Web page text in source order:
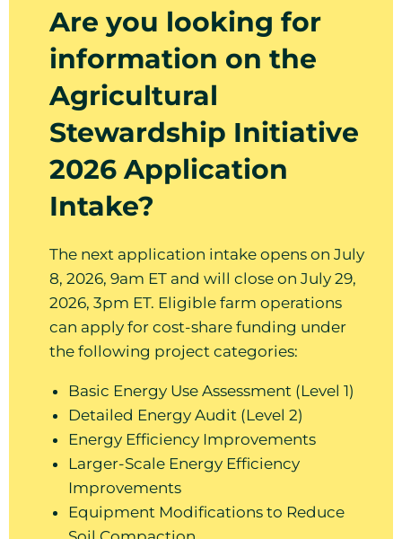
Are you looking for
information on the
Agricultural
Stewardship Initiative
2026 Application
Intake?
The next application intake opens on July
8, 2026, 9am ET and will close on July 29,
2026, 3pm ET. Eligible farm operations
can apply for cost-share funding under
the following project categories:
Basic Energy Use Assessment (Level 1)
Detailed Energy Audit (Level 2)
Energy Efficiency Improvements
Larger-Scale Energy Efficiency
Improvements
Equipment Modifications to Reduce